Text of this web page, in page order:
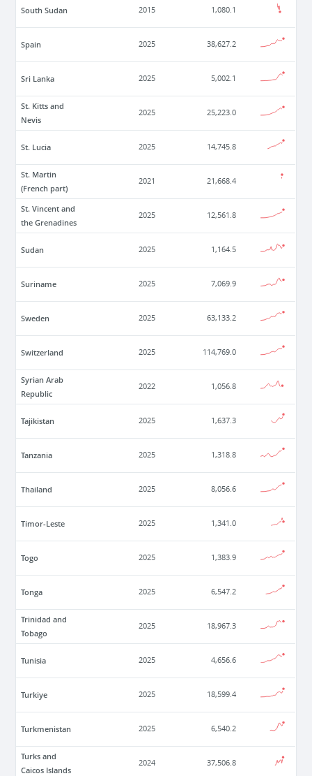
South Sudan 2015 1,080.1
Spain 2025 38,627.2
Sri Lanka 2025 5,002.1
St. Kitts and
Nevis
2025 25,223.0
St. Lucia 2025 14,745.8
St. Martin
(French part)
2021 21,668.4
St. Vincent and
the Grenadines
2025 12,561.8
Sudan 2025 1,164.5
Suriname 2025 7,069.9
Sweden 2025 63,133.2
Switzerland 2025 114,769.0
Syrian Arab
Republic
2022 1,056.8
Tajikistan 2025 1,637.3
Tanzania 2025 1,318.8
Thailand 2025 8,056.6
Timor-Leste 2025 1,341.0
Togo 2025 1,383.9
Tonga 2025 6,547.2
Trinidad and
Tobago
2025 18,967.3
Tunisia 2025 4,656.6
Turkiye 2025 18,599.4
Turkmenistan 2025 6,540.2
Turks and
Caicos Islands
2024 37,506.8